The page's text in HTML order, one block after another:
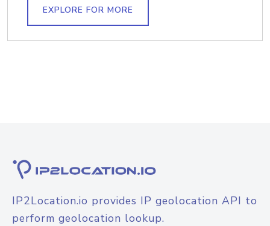
EXPLORE FOR MORE
IP2Location.io provides IP geolocation API to
perform geolocation lookup.